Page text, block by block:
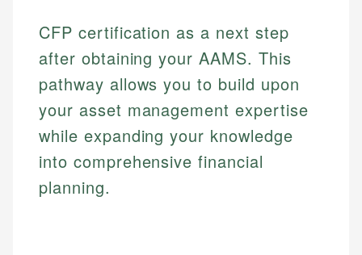
Email
Email LinkedIn
CFP certification as a next step
after obtaining your AAMS. This
pathway allows you to build upon
your asset management expertise
while expanding your knowledge
into comprehensive financial
planning.